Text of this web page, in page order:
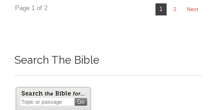
Page 1 of 2 1 2 Next
Search The Bible